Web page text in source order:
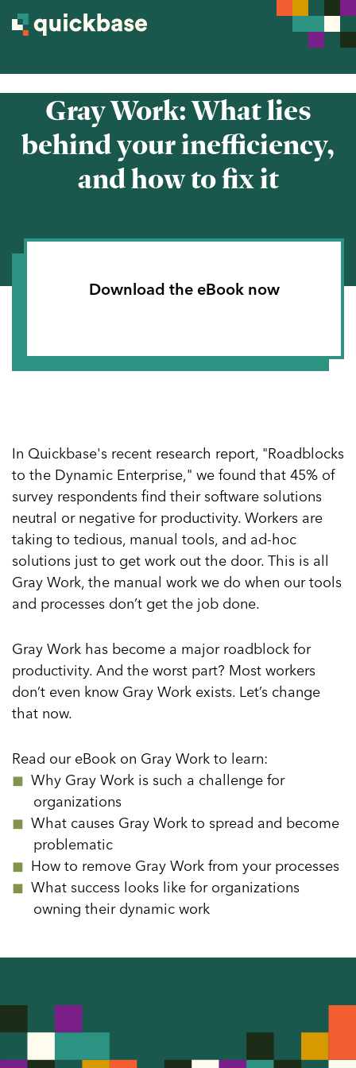
In Quickbase's recent research report, "Roadblocks
to the Dynamic Enterprise," we found that 45% of
survey respondents find their software solutions
neutral or negative for productivity. Workers are
taking to tedious, manual tools, and ad-hoc
solutions just to get work out the door. This is all
Gray Work, the manual work we do when our tools
and processes don’t get the job done.
Gray Work has become a major roadblock for
productivity. And the worst part? Most workers
don’t even know Gray Work exists. Let’s change
that now.
Read our eBook on Gray Work to learn:
Why Gray Work is such a challenge for
organizations
What causes Gray Work to spread and become
problematic
How to remove Gray Work from your processes
What success looks like for organizations
owning their dynamic work
Gray Work: What lies
behind your inefficiency,
and how to fix it
Download the eBook now